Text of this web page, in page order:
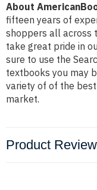
About
fifteen years of
shoppers all across
take great pride in
sure to use the
textbooks you may
variety of of the
market.
Product